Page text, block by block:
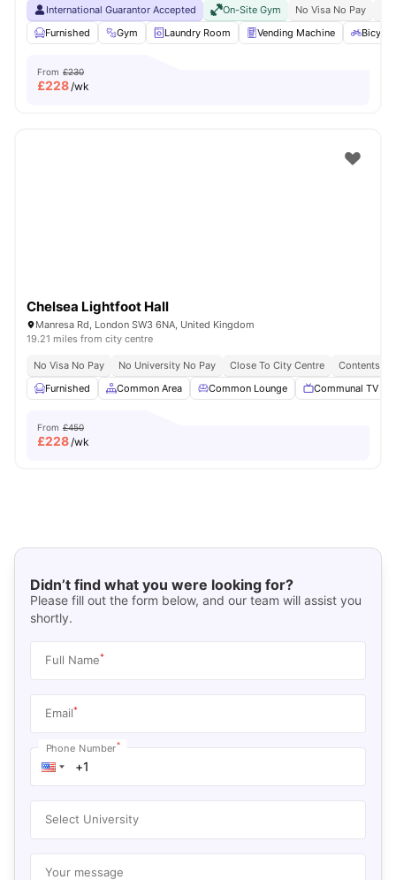
International Guarantor Accepted On-Site Gym No Visa No Pay
Furnished
Gym Laundry Room Vending Machine
From £230
£228/wk
Chelsea Lightfoot Hall
Manresa Rd, London SW3 6NA, United Kingdom
19.21 miles from city centre
No Visa No Pay No University No Pay Close To City Centre
Contents
Furnished
Common Area Common Lounge Communal TV
From £450
£228/wk
Didn’t find what you were looking for?
Please fill out the form below, and our team will assist you
shortly.
Full Name*
Email*
Phone Number*
Select University
Your message